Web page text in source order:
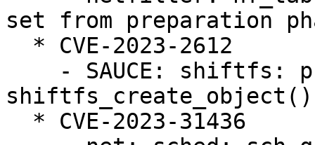
set from preparation
shiftfs_create_object()